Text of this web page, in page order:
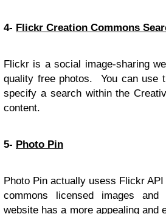
4- Flickr Creation Commons
Flickr is a social image-sharing
quality free photos. You can use
specify a search within the
content.
5- Photo Pin
Photo Pin actually usess Flickr
commons licensed images and
website has a more appealing and